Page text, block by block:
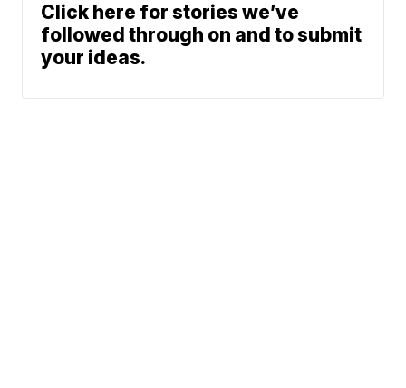
Click here for stories we’ve
followed through on and to submit
your ideas.